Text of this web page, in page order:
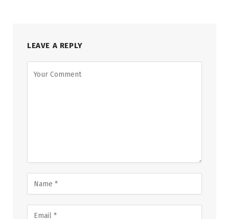
LEAVE A REPLY